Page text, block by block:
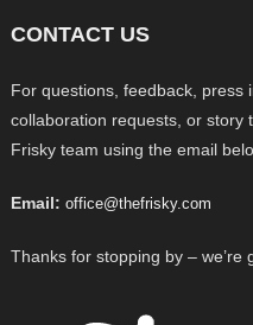
CONTACT US
For questions, feedback, press
collaboration requests, or story
Frisky team using the email
Email: office@thefrisky.com
Thanks for stopping by – we’re